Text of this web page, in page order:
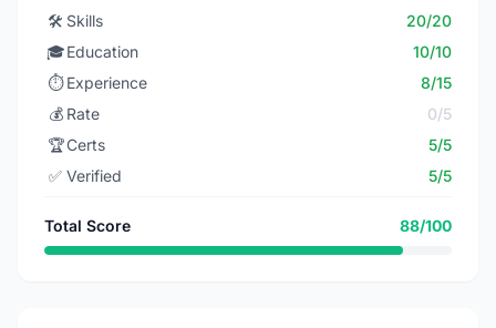
🛠️ Skills
20/20
🎓Education
10/10
⏱️ Experience
8/15
💰 Rate
0/5
🏆Certs
5/5
✅ Verified 5/5
Total Score 88/100